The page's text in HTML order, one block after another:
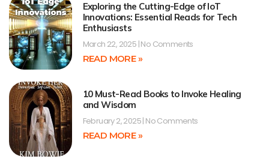
Exploring the Cutting-Edge of IoT
Innovations: Essential Reads for Tech
Enthusiasts
March 22, 2025 No Comments
READ MORE »
10 Must-Read Books to Invoke Healing
and Wisdom
February 2, 2025 No Comments
READ MORE »